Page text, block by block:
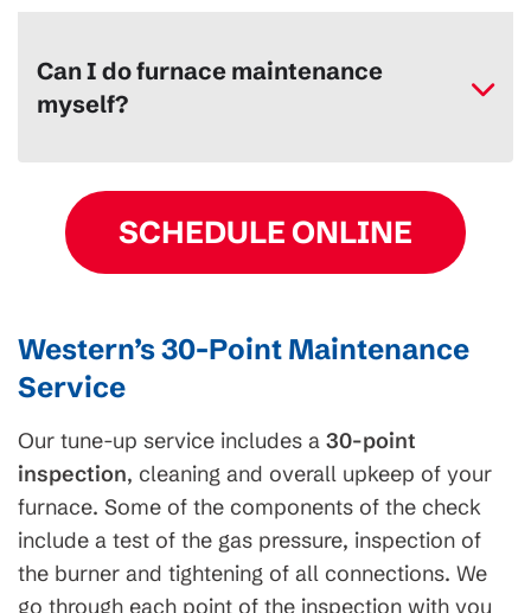
Can I do furnace maintenance
myself?
SCHEDULE ONLINE
Western’s 30-Point Maintenance
Service
Our tune-up service includes a 30-point
inspection, cleaning and overall upkeep of your
furnace. Some of the components of the check
include a test of the gas pressure, inspection of
the burner and tightening of all connections. We
go through each point of the inspection with you